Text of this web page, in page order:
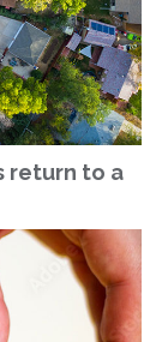
return to a